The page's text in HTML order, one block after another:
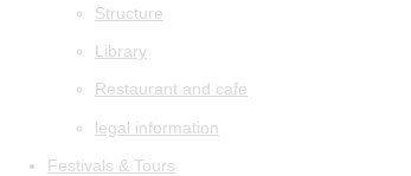
Structure
Library
Restaurant and cafe
legal information
Festivals & Tours